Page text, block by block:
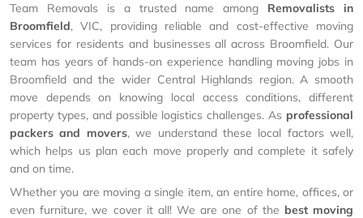
Team Removals is a trusted name among Removalists in
Broomfield, VIC, providing reliable and cost-effective moving
services for residents and businesses all across Broomfield. Our
team has years of hands-on experience handling moving jobs in
Broomfield and the wider Central Highlands region. A smooth
move depends on knowing local access conditions, different
property types, and possible logistics challenges. As professional
packers and movers, we understand these local factors well,
which helps us plan each move properly and complete it safely
and on time.
Whether you are moving a single item, an entire home, offices, or
even furniture, we cover it all! We are one of the best moving